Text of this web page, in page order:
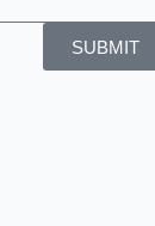
SUBMIT